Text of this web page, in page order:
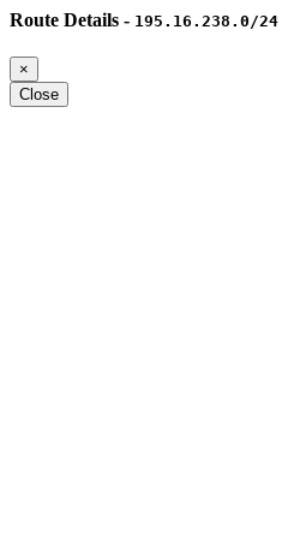
Route Details - 195.16.238.0/24
×
Close